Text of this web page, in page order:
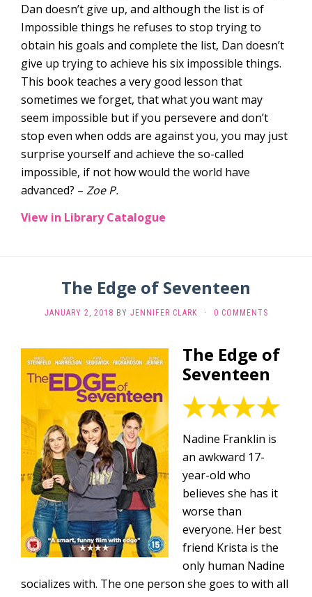
Dan doesn’t give up, and although the list is of
Impossible things he refuses to stop trying to
obtain his goals and complete the list, Dan doesn’t
give up trying to achieve his six impossible things.
This book teaches a very good lesson that
sometimes we forget, that what you want may
seem impossible but if you persevere and don’t
stop even when odds are against you, you may just
surprise yourself and achieve the so-called
impossible, if not how would the world have
advanced? – Zoe P.
View in Library Catalogue
The Edge of Seventeen
JANUARY 2, 2018 BY JENNIFER CLARK · 0 COMMENTS
The Edge of
Seventeen
Nadine Franklin is
an awkward 17-
year-old who
believes she has it
worse than
everyone. Her best
friend Krista is the
only human Nadine
socializes with. The one person she goes to with all